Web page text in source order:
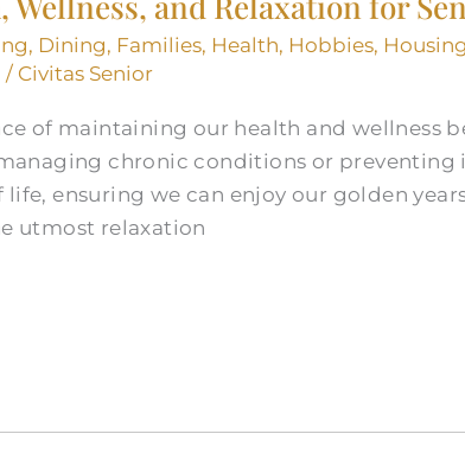
, Dining, Families, Health, Hobbies, Housing
/ Civitas Senior
of maintaining our health and wellness
chronic conditions or preventing
ensuring we can enjoy our golden
utmost relaxation